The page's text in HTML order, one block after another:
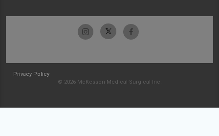
Privacy Policy
© 2026 McKesson Medical-Surgical Inc.